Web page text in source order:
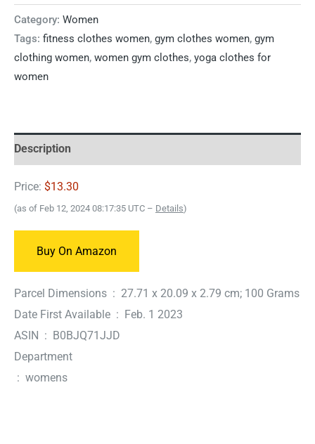
Category: Women
Tags: fitness clothes women, gym clothes women, gym
clothing women, women gym clothes, yoga clothes for
women
Description
Price: $13.30
(as of Feb 12, 2024 08:17:35 UTC – Details)
Buy On Amazon
Parcel Dimensions ‏ : ‎ 27.71 x 20.09 x 2.79 cm; 100 Grams
Date First Available ‏ : ‎ Feb. 1 2023
ASIN ‏ : ‎ B0BJQ71JJD
Department
‏ : ‎ womens